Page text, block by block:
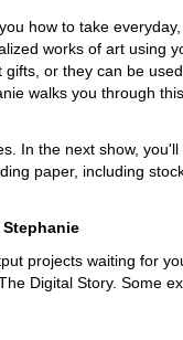
how to take
works of art using
or they can be
walks you through
In the next show,
paper, including
projects waiting for
Digital Story. Some